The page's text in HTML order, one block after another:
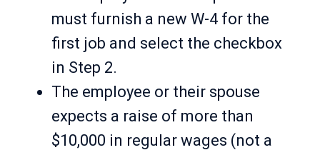
must furnish a new W-4 for the
first job and select the checkbox
in Step 2.
The employee or their spouse
expects a raise of more than
$10,000 in regular wages (not a